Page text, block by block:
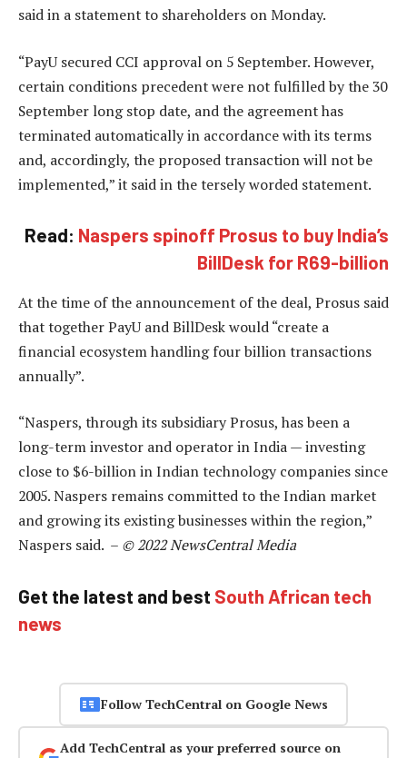
said in a statement to shareholders on Monday.
“PayU secured CCI approval on 5 September. However,
certain conditions precedent were not fulfilled by the 30
September long stop date, and the agreement has
terminated automatically in accordance with its terms
and, accordingly, the proposed transaction will not be
implemented,” it said in the tersely worded statement.
Read: Naspers spinoff Prosus to buy India’s
BillDesk for R69-billion
At the time of the announcement of the deal, Prosus said
that together PayU and BillDesk would “create a
financial ecosystem handling four billion transactions
annually”.
“Naspers, through its subsidiary Prosus, has been a
long-term investor and operator in India — investing
close to $6-billion in Indian technology companies since
2005. Naspers remains committed to the Indian market
and growing its existing businesses within the region,”
Naspers said. – © 2022 NewsCentral Media
Get the latest and best South African tech
news
Follow TechCentral on Google News
Add TechCentral as your preferred source on